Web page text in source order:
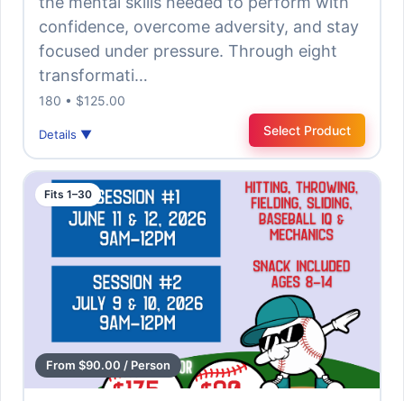
confidence, overcome adversity, and stay
focused under pressure. Through eight
transformati…
180 • $125.00
Details ▼ Select Product
From $90.00 / Person
Fits 1–30